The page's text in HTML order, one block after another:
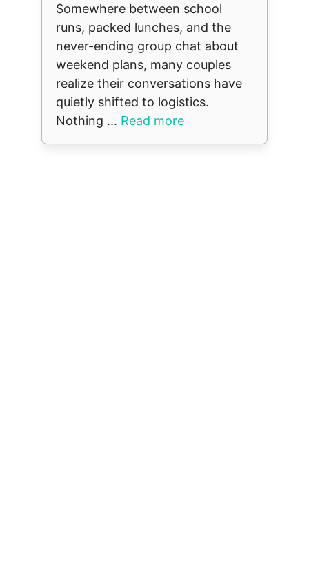
Somewhere between school
runs, packed lunches, and the
never-ending group chat about
weekend plans, many couples
realize their conversations have
quietly shifted to logistics.
Nothing ... Read more